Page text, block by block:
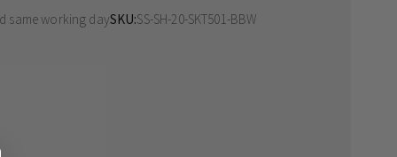
same working daySKU SS-SH-20-SKT501-BBW